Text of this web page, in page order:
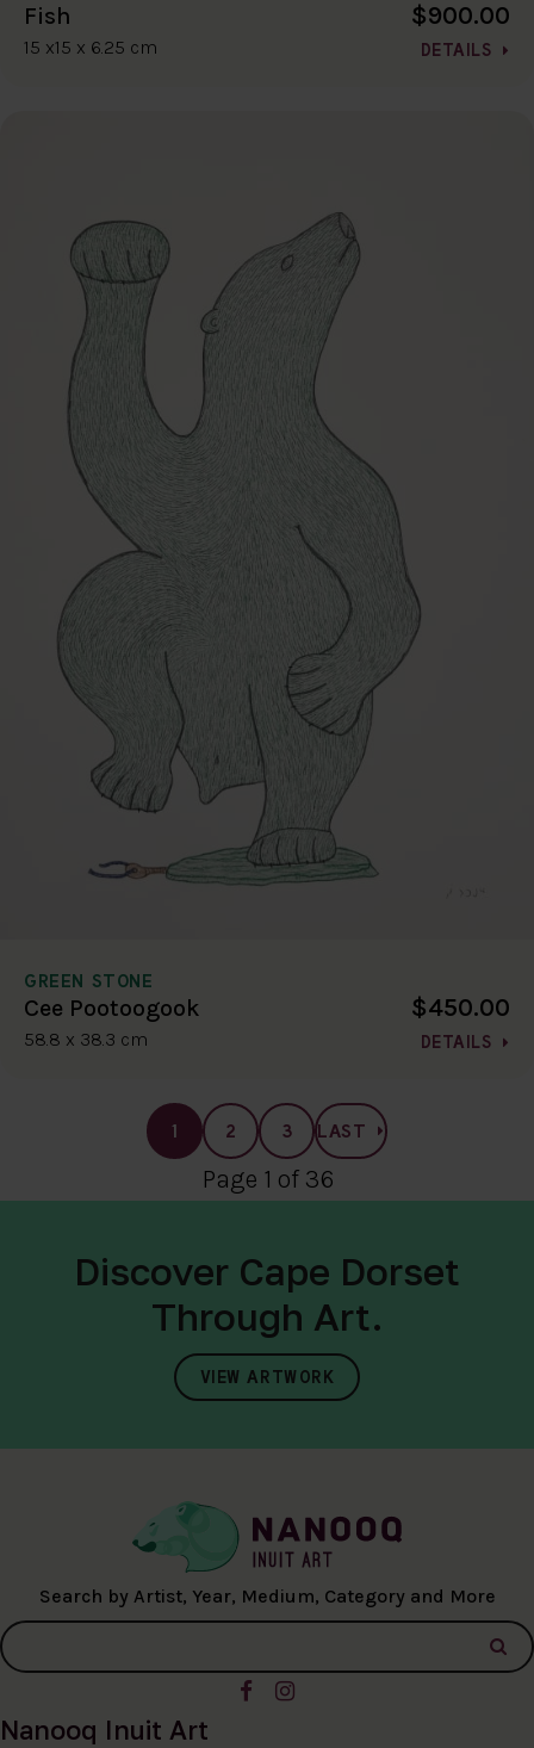
Fish
15 x15 x 6.25 cm
$900.00
DETAILS
GREEN STONE
Cee Pootoogook
58.8 x 38.3 cm
$450.00
DETAILS
1 2 3 LAST
Page 1 of 36
Discover Cape Dorset
Through Art.
VIEW ARTWORK
Search by Artist, Year, Medium, Category and More
Nanooq Inuit Art